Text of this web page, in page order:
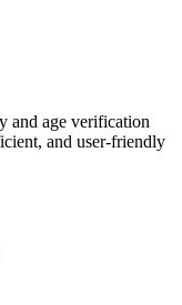
and age verification
and user-friendly